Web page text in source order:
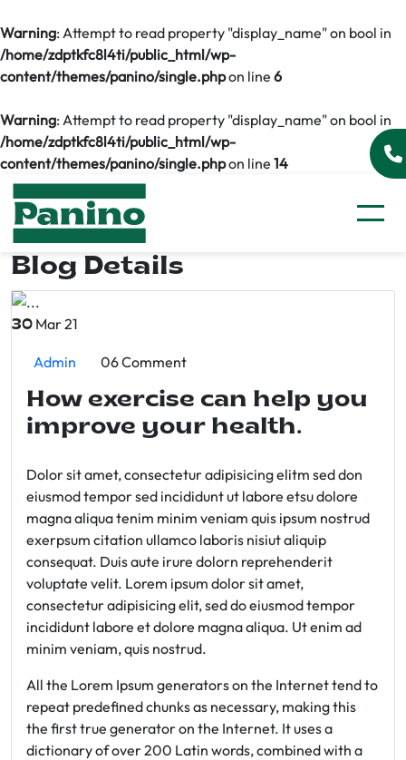
Warning: Attempt to read property "display_name" on bool in
/home/zdptkfc8l4ti/public_html/wp-
content/themes/panino/single.phpon line 6
Warning: Attempt to read property "display_name" on bool in
/home/zdptkfc8l4ti/public_html/wp-
content/themes/panino/single.phpon line 14
Blog Details
30 Mar 21
Admin 06 Comment
How exercise can help you
improve your health.
Dolor sit amet, consectetur adipisicing elitm sed don
eiusmod tempor sed incididunt ut labore etsu dolore
magna aliqua tenim minim veniam quis ipsum nostrud
exerpsum citation ullamco laboris nisiut aliquip
consequat. Duis aute irure dolorn reprehenderit
voluptate velit. Lorem ipsum dolor sit amet,
consectetur adipisicing elit, sed do eiusmod tempor
incididunt labore et dolore magna aliqua. Ut enim ad
minim veniam, quis nostrud.
All the Lorem Ipsum generators on the Internet tend to
repeat predefined chunks as necessary, making this
the first true generator on the Internet. It uses a
dictionary of over 200 Latin words, combined with a